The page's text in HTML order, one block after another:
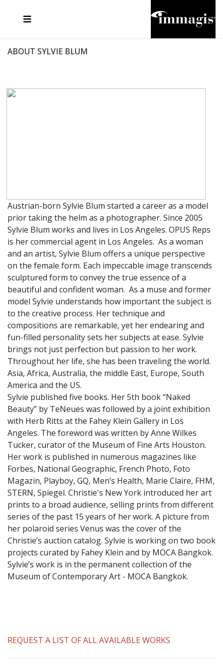
ABOUT SYLVIE BLUM
Austrian-born Sylvie Blum started a career as a model
prior taking the helm as a photographer. Since 2005
Sylvie Blum works and lives in Los Angeles. OPUS Reps
is her commercial agent in Los Angeles. As a woman
and an artist, Sylvie Blum offers a unique perspective
on the female form. Each impeccable image transcends
sculptured form to convey the true essence of a
beautiful and confident woman. As a muse and former
model Sylvie understands how important the subject is
to the creative process. Her technique and
compositions are remarkable, yet her endearing and
fun-filled personality sets her subjects at ease. Sylvie
brings not just perfection but passion to her work.
Throughout her life, she has been traveling the world.
Asia, Africa, Australia, the middle East, Europe, South
America and the US.
Sylvie published five books. Her 5th book “Naked
Beauty” by TeNeues was followed by a joint exhibition
with Herb Ritts at the Fahey Klein Gallery in Los
Angeles. The foreword was written by Anne Wilkes
Tucker, curator of the Museum of Fine Arts Houston.
​Her work is published in numerous magazines like
Forbes, National Geographic, French Photo, Foto
Magazin, Playboy, GQ, Men’s Health, Marie Claire, FHM,
STERN, Spiegel. Christie's New York introduced her art
prints to a broad audience, selling prints from different
series of the past 15 years of her work. A picture from
her polaroid series Venus was the cover of the
Christie’s auction catalog. Sylvie is working on two book
projects curated by Fahey Klein and by MOCA Bangkok.
Sylvie’s work is in the permanent collection of the
Museum of Contemporary Art - MOCA Bangkok.
REQUEST A LIST OF ALL AVAILABLE WORKS